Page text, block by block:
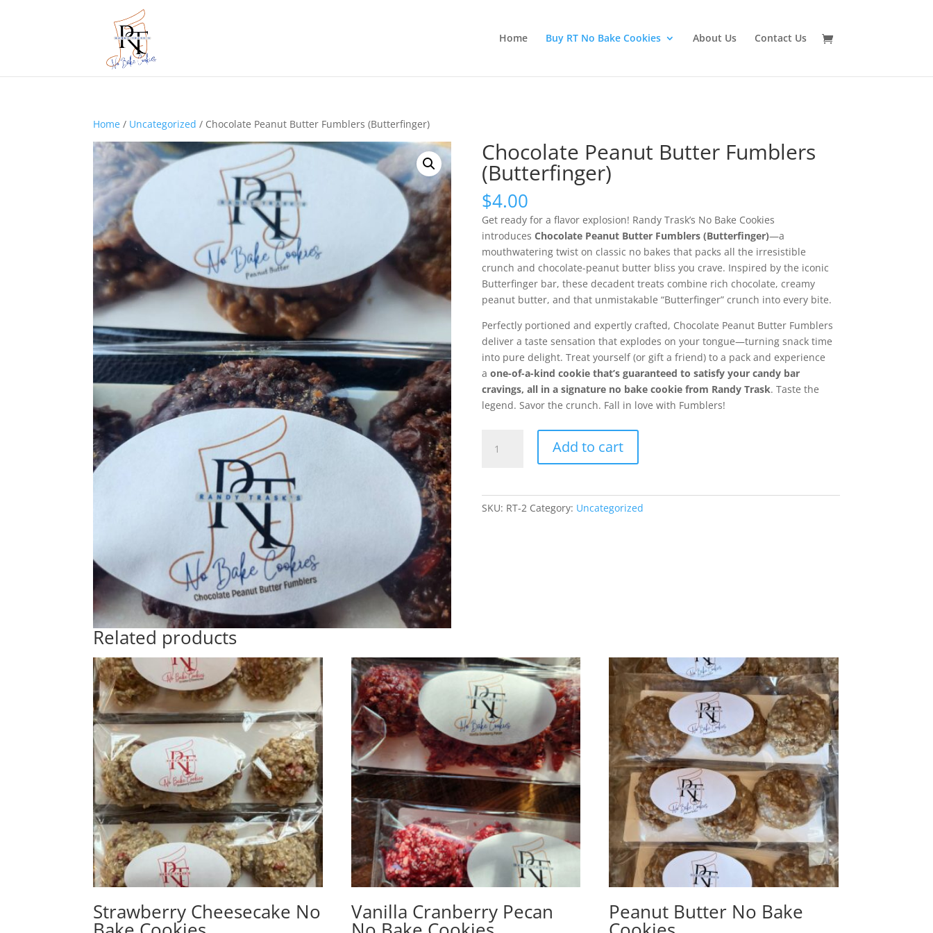
Home Buy RT No Bake Cookies About Us Contact Us
Home / Uncategorized / Chocolate Peanut Butter Fumblers (Butterfinger)
Chocolate Peanut Butter Fumblers
(Butterfinger)
$4.00
Get ready for a flavor explosion! Randy Trask’s No Bake Cookies
introduces Chocolate Peanut Butter Fumblers (Butterfinger)—a
mouthwatering twist on classic no bakes that packs all the irresistible
crunch and chocolate-peanut butter bliss you crave. Inspired by the iconic
Butterfinger bar, these decadent treats combine rich chocolate, creamy
peanut butter, and that unmistakable “Butterfinger” crunch into every bite.
Perfectly portioned and expertly crafted, Chocolate Peanut Butter Fumblers
deliver a taste sensation that explodes on your tongue—turning snack time
into pure delight. Treat yourself (or gift a friend) to a pack and experience
a one-of-a-kind cookie that’s guaranteed to satisfy your candy bar
cravings, all in a signature no bake cookie from Randy Trask. Taste the
legend. Savor the crunch. Fall in love with Fumblers!
Peanut
Add to cart
SKU: RT-2 Category: Uncategorized
Related products
Strawberry Cheesecake No Vanilla Cranberry Pecan Peanut Butter No Bake